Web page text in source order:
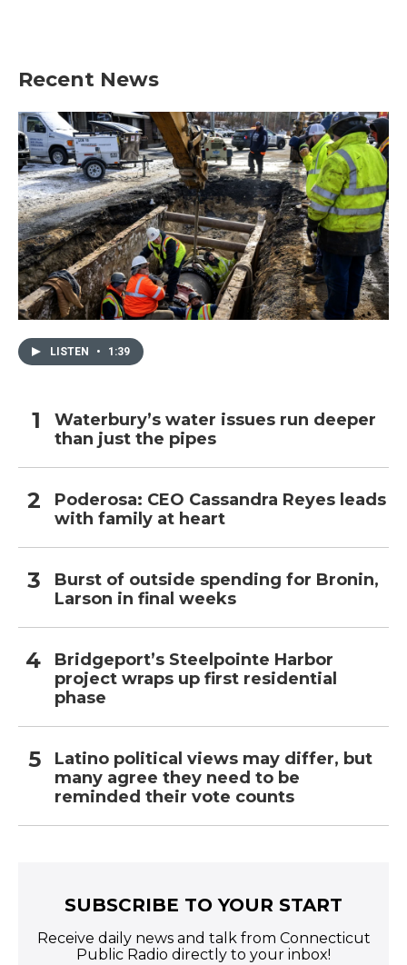
Recent News
LISTEN • 1:39
Waterbury’s water issues run deeper
than just the pipes
Poderosa: CEO Cassandra Reyes leads
with family at heart
Burst of outside spending for Bronin,
Larson in final weeks
Bridgeport’s Steelpointe Harbor
project wraps up first residential
phase
Latino political views may differ, but
many agree they need to be
reminded their vote counts
SUBSCRIBE TO YOUR START
Receive daily news and talk from Connecticut
Public Radio directly to your inbox!